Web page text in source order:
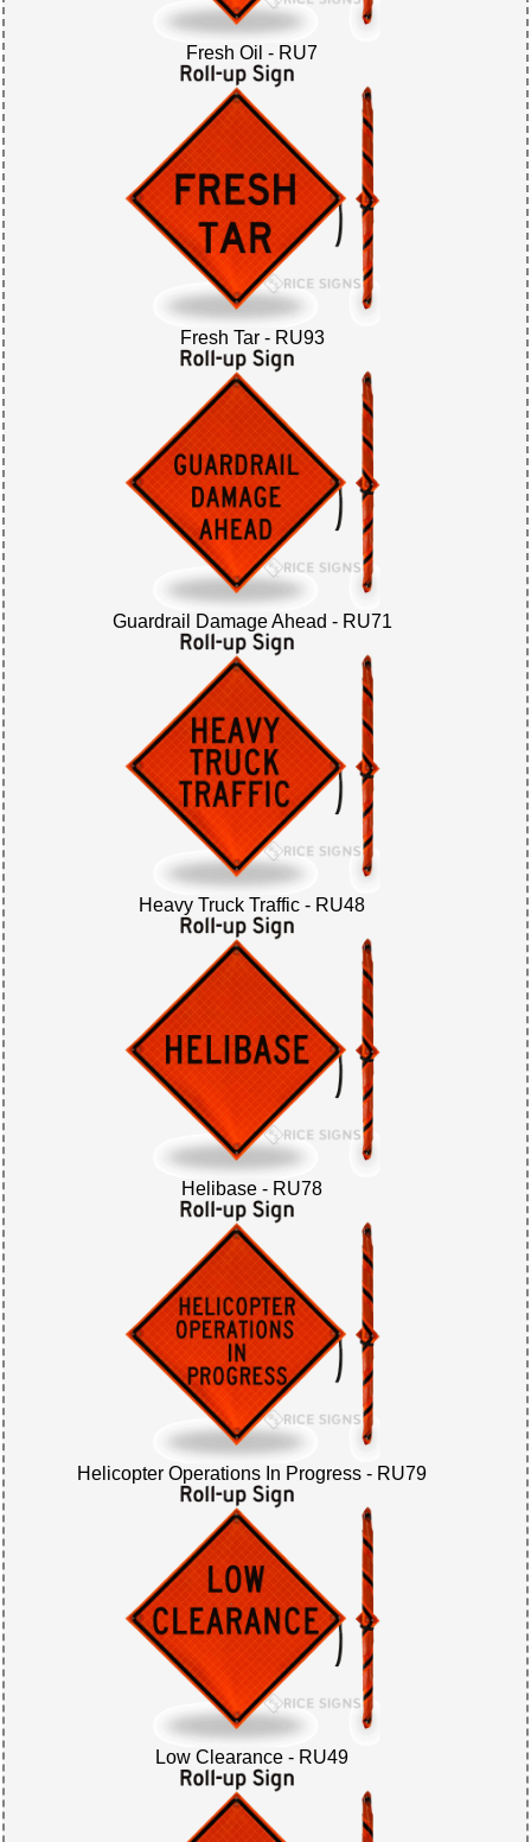
Fresh Oil - RU7
Fresh Tar - RU93
Guardrail Damage Ahead - RU71
Heavy Truck Traffic - RU48
Helibase - RU78
Helicopter Operations In Progress - RU79
Low Clearance - RU49